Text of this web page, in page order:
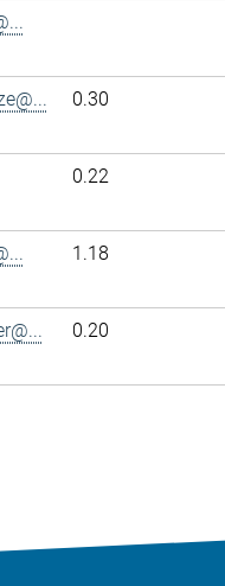
0.30
0.22
1.18
0.20